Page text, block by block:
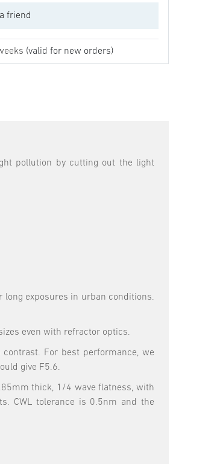
friend
(valid for new orders)
pollution by cutting out the light
long exposures in urban conditions.
even with refractor optics.
For best performance, we
give F5.6.
thick, 1/4 wave flatness, with
CWL tolerance is 0.5nm and the